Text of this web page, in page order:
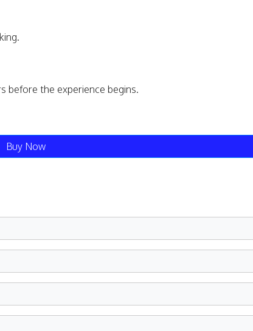
before the experience begins.
Buy Now